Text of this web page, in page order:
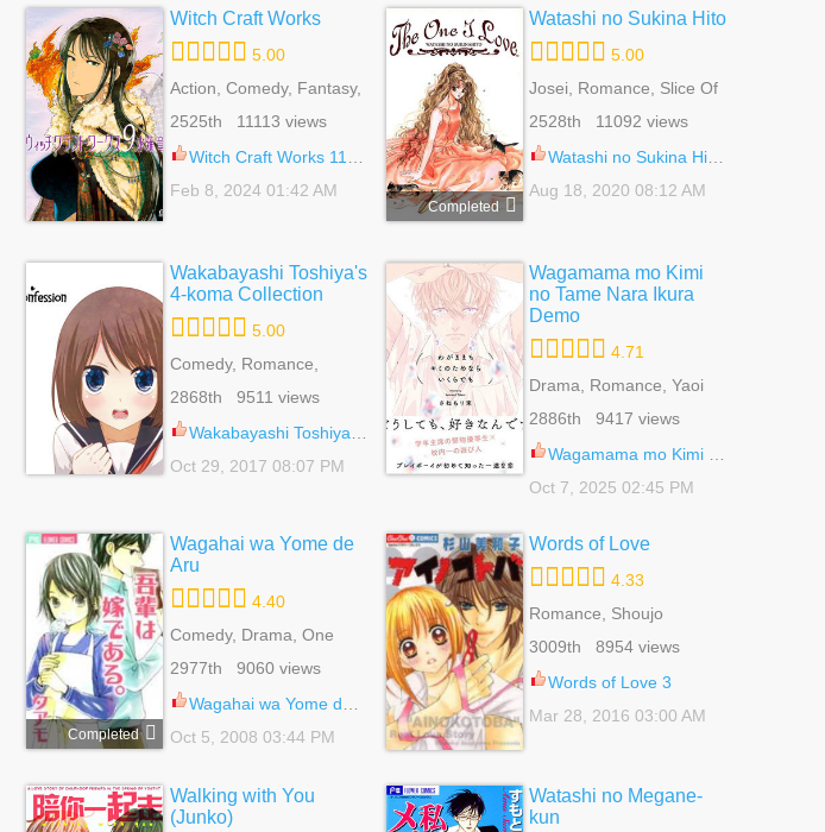
Witch Craft Works
5.00
Action, Comedy, Fantasy,
Seinen, Supernatural
2525th 11113 views
Witch Craft Works 110.1
Feb 8, 2024 01:42 AM
Completed
Watashi no Sukina Hito
5.00
Josei, Romance, Slice Of
2528th 11092 views
Watashi no Sukina Hito 12.5
Aug 18, 2020 08:12 AM
Wakabayashi Toshiya's
4-koma Collection
5.00
Comedy, Romance,
2868th 9511 views
Wakabayashi Toshiya's 4-koma Collection 45
Oct 29, 2017 08:07 PM
Wagamama mo Kimi
no Tame Nara Ikura
Demo
4.71
Drama, Romance, Yaoi
2886th 9417 views
Wagamama mo Kimi no Tame Nara Ikura Demo 7
Oct 7, 2025 02:45 PM
Completed
Wagahai wa Yome de
Aru
4.40
Comedy, Drama, One
2977th 9060 views
Wagahai wa Yome de Aru 4
Oct 5, 2008 03:44 PM
Words of Love
4.33
Romance, Shoujo
3009th 8954 views
Words of Love 3
Mar 28, 2016 03:00 AM
Walking with You
(Junko)
Watashi no Megane-
kun